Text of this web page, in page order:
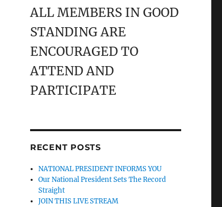
ALL MEMBERS IN GOOD
STANDING ARE
ENCOURAGED TO
ATTEND AND
PARTICIPATE
RECENT POSTS
NATIONAL PRESIDENT INFORMS YOU
Our National President Sets The Record
Straight
JOIN THIS LIVE STREAM